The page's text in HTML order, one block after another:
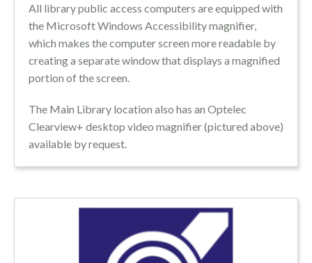
All library public access computers are equipped with
the Microsoft Windows Accessibility magnifier,
which makes the computer screen more readable by
creating a separate window that displays a magnified
portion of the screen.
The Main Library location also has an Optelec
Clearview+ desktop video magnifier (pictured above)
available by request.